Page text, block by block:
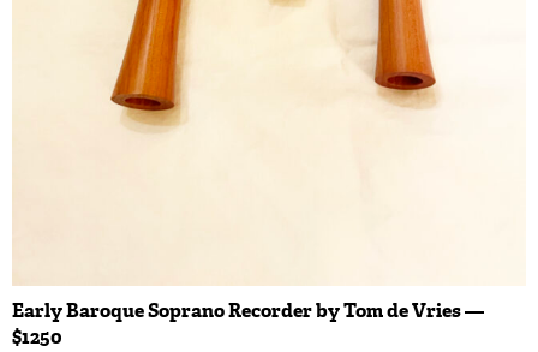
Early Baroque Soprano Recorder by Tom de Vries —
$1250